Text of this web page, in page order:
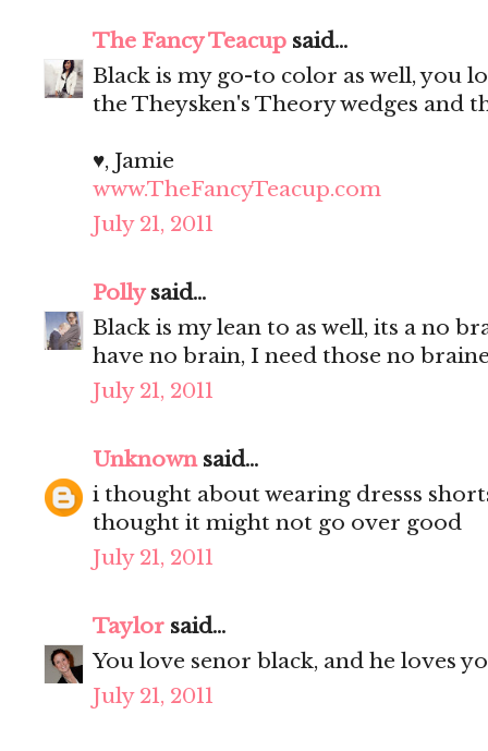
The Fancy Teacup said...
Black is my go-to color as well, you
the Theysken's Theory wedges and
♥, Jamie
www.TheFancyTeacup.com
July 21, 2011
Pollysaid...
Black is my lean to as well, its a no
have no brain, I need those no
July 21, 2011
Unknownsaid...
i thought about wearing dresss
thought it might not go over good
July 21, 2011
Taylor said...
You love senor black, and he loves
July 21, 2011